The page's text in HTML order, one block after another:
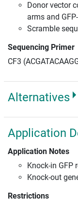
Donor vector
arms and
Scramble
Sequencing Primer
CF3
Alternatives
Application
Application Notes
Knock-in GFP
Knock-out
Restrictions